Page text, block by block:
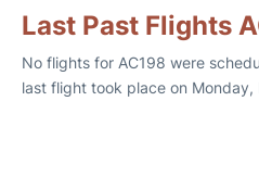
Last Past Flights
No flights for AC198 were
last flight took place on Monday,